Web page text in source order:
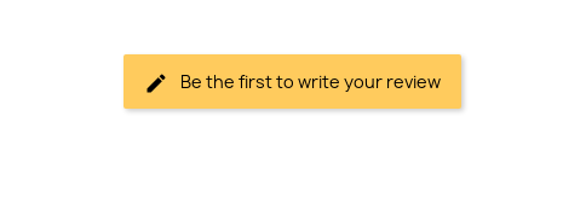
Be the first to write your review